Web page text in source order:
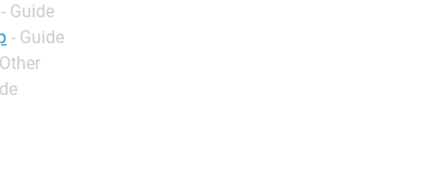
- Guide
- Guide